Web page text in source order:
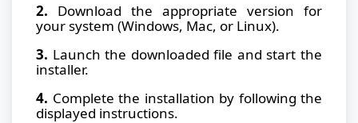
2. Download the appropriate version for
your system (Windows, Mac, or Linux).
3. Launch the downloaded file and start the
installer.
4. Complete the installation by following the
displayed instructions.